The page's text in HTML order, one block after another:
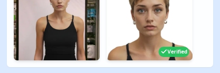
Verified